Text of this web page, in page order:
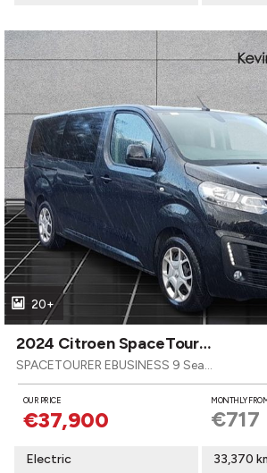
20+
2024 Citroen SpaceTourer
SPACETOURER EBUSINESS 9 Seater LWB 50KW
OUR PRICE
€37,900
MONTHLY
€717
Electric
33,370